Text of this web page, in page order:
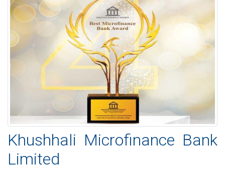
Khushhali Microfinance Bank
Limited